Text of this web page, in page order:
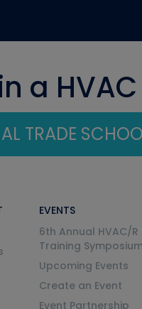
a
TRADE
EVENTS
6th Annual HVAC/R
Training Symposium
Upcoming Events
Create an Event
Event Partnership